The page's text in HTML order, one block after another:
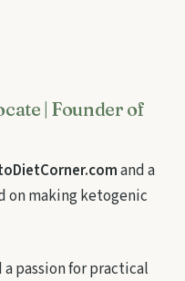
| Founder of
and a
on making ketogenic
passion for practical